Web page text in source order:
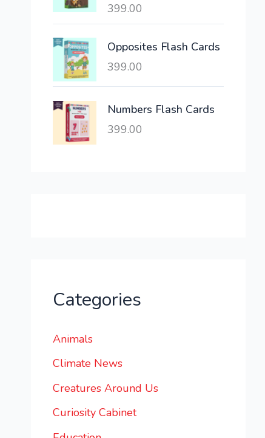
:
,
6
6
,
0
.
399.00
Opposites Flash Cards
399.00
Numbers Flash Cards
399.00
Categories
Animals
Climate News
Creatures Around Us
Curiosity Cabinet